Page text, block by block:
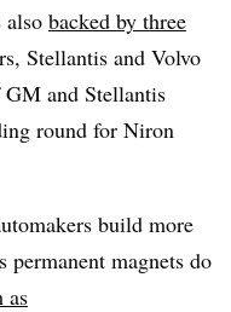
also backed by three
Stellantis and Volvo
and Stellantis
round for Niron
build more
permanent magnets do
as